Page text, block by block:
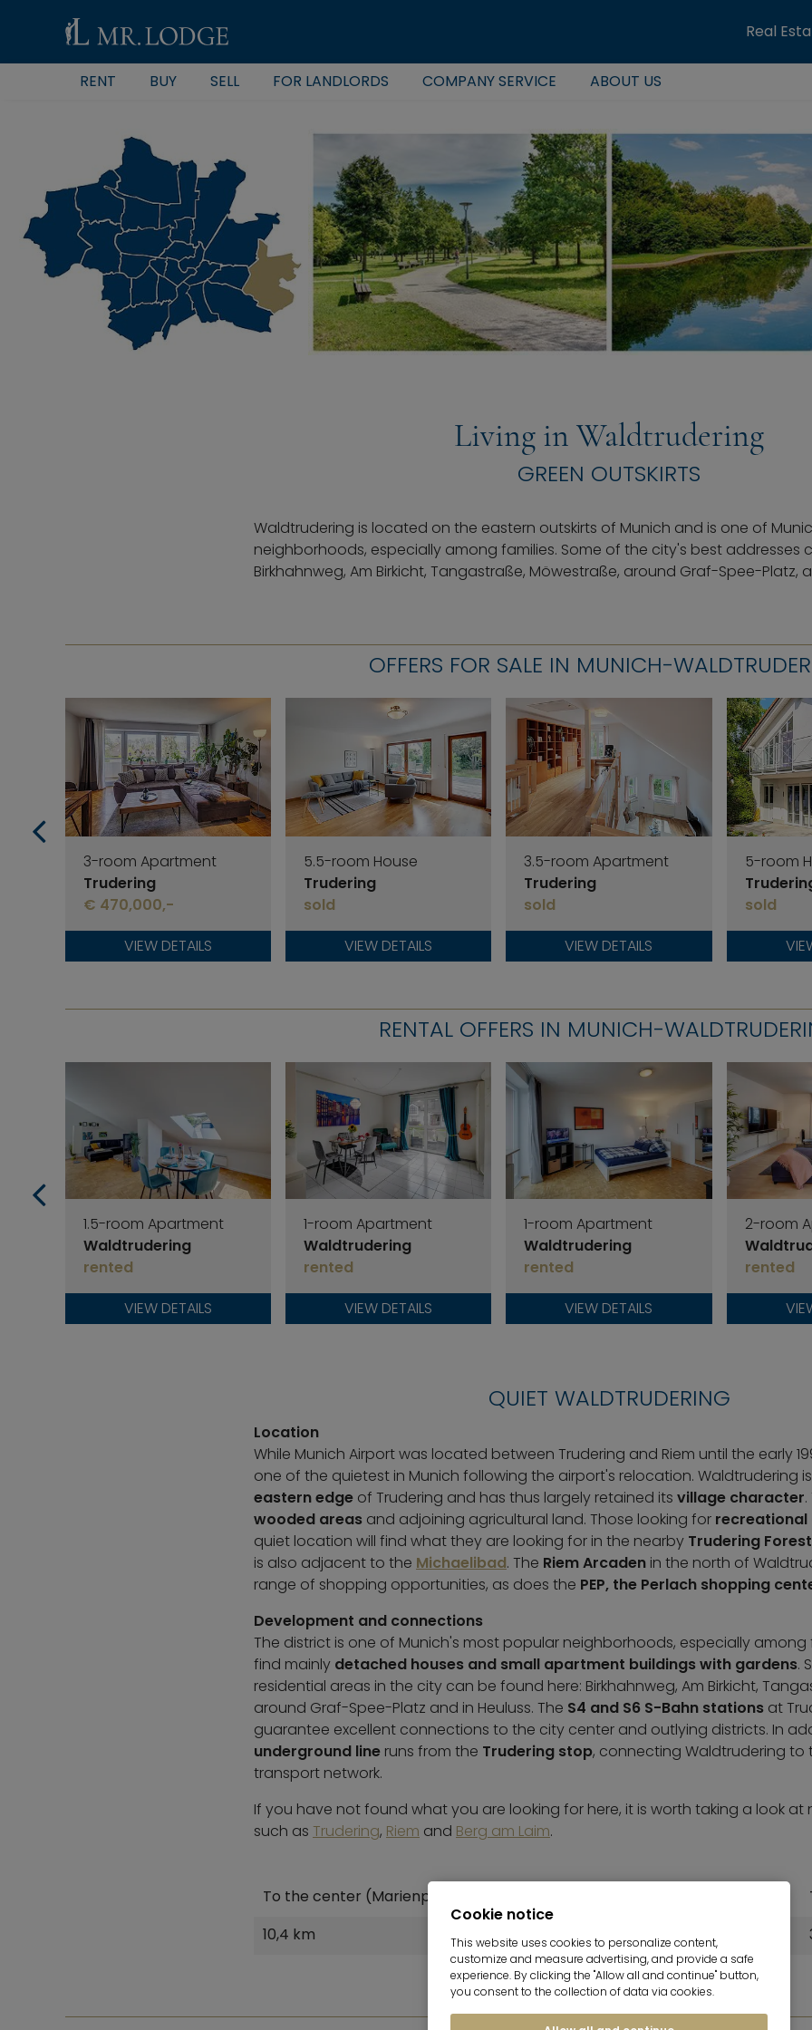
Real
RENT BUY SELL FOR LANDLORDS COMPANY SERVICE ABOUT US
Living in Waldtrudering
GREEN OUTSKIRTS
Waldtrudering is located on the eastern outskirts of Munich and is one of
neighborhoods, especially among families. Some of the city's best addresses
Birkhahnweg, Am Birkicht, Tangastraße, Möwestraße, around Graf-Spee-Platz,
OFFERS FOR SALE IN MUNICH-
3-room Apartment
Trudering
€ 470,000,-
VIEW DETAILS
5.5-room House
Trudering
sold
VIEW DETAILS
3.5-room Apartment
Trudering
sold
VIEW DETAILS
5-room
sold
RENTAL OFFERS IN MUNICH-
1.5-room Apartment
Waldtrudering
rented
VIEW DETAILS
1-room Apartment
Waldtrudering
rented
VIEW DETAILS
1-room Apartment
Waldtrudering
rented
VIEW DETAILS
2-room
rented
QUIET WALDTRUDERING
Location
While Munich Airport was located between Trudering and Riem until the early
one of the quietest in Munich following the airport's relocation. Waldtrudering
eastern edge of Trudering and has thus largely retained its village character
wooded areas and adjoining agricultural land. Those looking for recreational
quiet location will find what they are looking for in the nearby Trudering Forest
is also adjacent to the Michaelibad. The Riem Arcaden in the north of
range of shopping opportunities, as does the PEP, the Perlach shopping
Development and connections
The district is one of Munich's most popular neighborhoods, especially among
find mainly detached houses and small apartment buildings with gardens.
residential areas in the city can be found here: Birkhahnweg, Am Birkicht,
around Graf-Spee-Platz and in Heuluss. The S4 and S6 S-Bahn stations at
guarantee excellent connections to the city center and outlying districts. In
underground line runs from the Trudering stop, connecting Waldtrudering to
transport network.
If you have not found what you are looking for here, it is worth taking a look at
such as Trudering, Riem and Berg am Laim.
To the center (Marienplatz)
10,4 km
12,4 km
Cookie notice
This website uses cookies to personalize content,
customize and measure advertising, and provide a safe
experience. By clicking the "Allow all and continue" button,
you consent to the collection of data via cookies.